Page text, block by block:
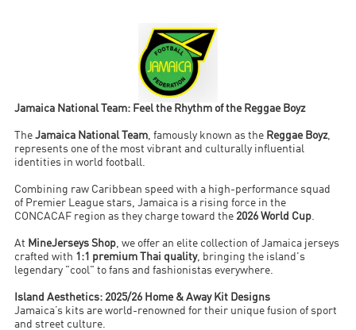
Jamaica National Team: Feel the Rhythm of the Reggae Boyz
TheJamaica National Team, famously known as the Reggae Boyz,
represents one of the most vibrant and culturally influential
identities in world football.
Combining raw Caribbean speed with a high-performance squad
of Premier League stars, Jamaica is a rising force in the
CONCACAF region as they charge toward the 2026 World Cup.
At MineJerseys Shop, we offer an elite collection of Jamaica jerseys
crafted with 1:1 premium Thai quality, bringing the island's
legendary "cool" to fans and fashionistas everywhere.
Island Aesthetics: 2025/26 Home & Away Kit Designs
Jamaica’s kits are world-renowned for their unique fusion of sport
and street culture.